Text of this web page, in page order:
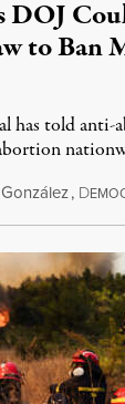
DOJ
to Ban
has told
, D